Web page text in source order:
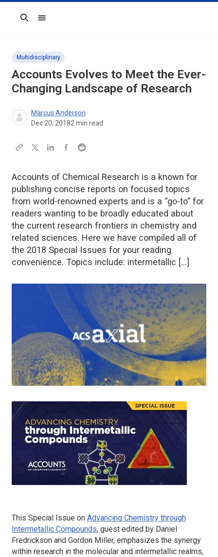
Search
Multidisciplinary
Accounts Evolves to Meet the Ever-
Changing Landscape of Research
Marcus Anderson
Dec 20, 20182 min read
Accounts of Chemical Research is a known for
publishing concise reports on focused topics
from world-renowned experts and is a “go-to” for
readers wanting to be broadly educated about
the current research frontiers in chemistry and
related sciences. Here we have compiled all of
the 2018 Special Issues for your reading
convenience. Topics include: intermetallic […]
This Special Issue on Advancing Chemistry through
Intermetallic Compounds, guest edited by Daniel
Fredrickson and Gordon Miller, emphasizes the synergy
within research in the molecular and intermetallic realms,